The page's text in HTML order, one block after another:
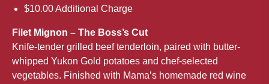
$10.00 Additional Charge
Filet Mignon – The Boss’s Cut
Knife-tender grilled beef tenderloin, paired with butter-
whipped Yukon Gold potatoes and chef-selected
vegetables. Finished with Mama’s homemade red wine